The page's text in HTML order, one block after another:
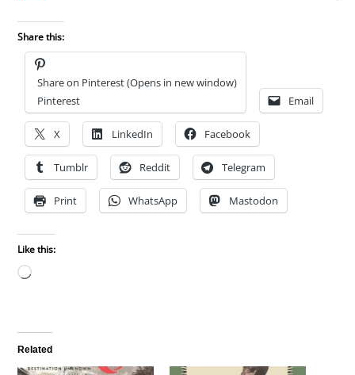
Share this:
Share on Pinterest (Opens in new window)
Pinterest
Email
X LinkedIn Facebook
Tumblr Reddit Telegram
Print WhatsApp Mastodon
Like this:
Loading…
Related